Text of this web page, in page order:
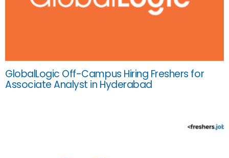
GlobalLogic Off-Campus Hiring Freshers for
Associate Analyst in Hyderabad